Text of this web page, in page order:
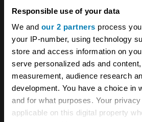
Responsible use of your data
We and our 2 partners process
your IP-number, using technology
store and access information on
serve personalized ads and
measurement, audience research
development. You have a choice in
and for what purposes. Your
applicable on this digital property
Collectors like a good-looking
also like one that’s a
point in motoring history,
Rover ticks all those boxes.
an early one is among the
collectible of vintage SUVs –
the2020 Bull Market report,